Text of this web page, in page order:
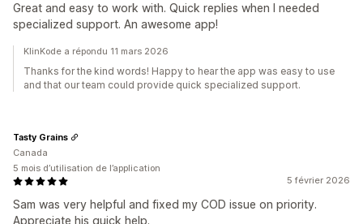
Great and easy to work with. Quick replies when I needed
specialized support. An awesome app!
KlinKode a répondu 11 mars 2026
Thanks for the kind words! Happy to hear the app was easy to use
and that our team could provide quick specialized support.
5 février 2026
Sam was very helpful and fixed my COD issue on priority.
Appreciate his quick help.
Tasty Grains
Canada
5 mois d’utilisation de l’application